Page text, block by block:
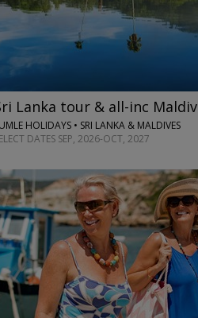
Lanka tour & all-inc
HOLIDAYS • SRI LANKA & MALDIVES
DATES SEP, 2026-OCT, 2027